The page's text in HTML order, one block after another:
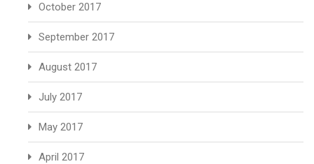
October 2017
September 2017
August 2017
July 2017
May 2017
April 2017